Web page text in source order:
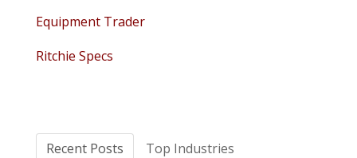
Equipment Trader
Ritchie Specs
Recent Posts Top Industries